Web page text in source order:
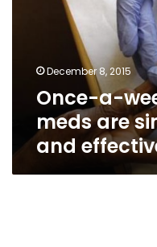
safety
effectiveness
December 8, 2015
Once-a-
meds are
and